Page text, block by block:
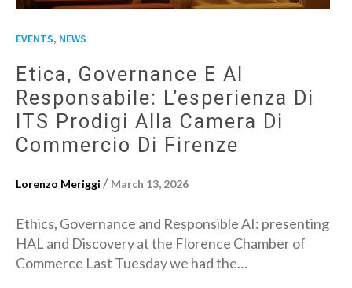
EVENTS, NEWS
Etica, Governance E AI
Responsabile: L’esperienza Di
ITS Prodigi Alla Camera Di
Commercio Di Firenze
Lorenzo Meriggi / March 13, 2026
Ethics, Governance and Responsible AI: presenting
HAL and Discovery at the Florence Chamber of
Commerce Last Tuesday we had the…